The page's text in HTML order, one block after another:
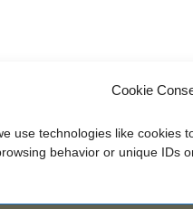
Cookie
use technologies like
behavior or unique IDs